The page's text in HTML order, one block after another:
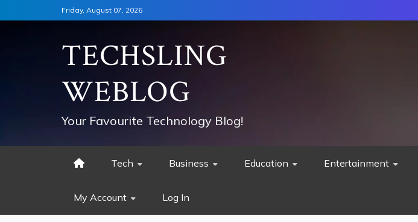
to
Friday, August 07, 2026
TECHSLING
WEBLOG
Your Favourite Technology Blog!
Tech Business Education Entertainment
My Account Log In